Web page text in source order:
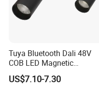
Tuya Bluetooth Dali 48V
COB LED Magnetic
Spotlight Smart Tracklight
US$7.10-7.30